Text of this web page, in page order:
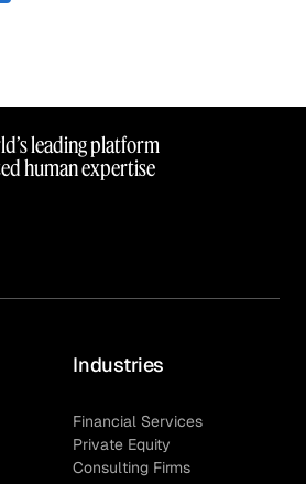
leading platform
human expertise
Industries
Financial Services
Private Equity
Consulting Firms